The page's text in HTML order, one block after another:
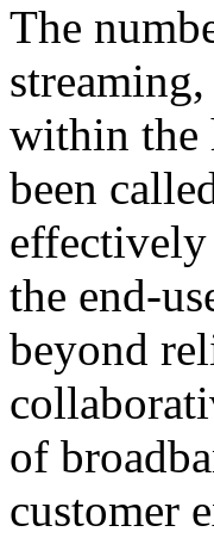
The
within the
been
the end-
beyond
of
customer